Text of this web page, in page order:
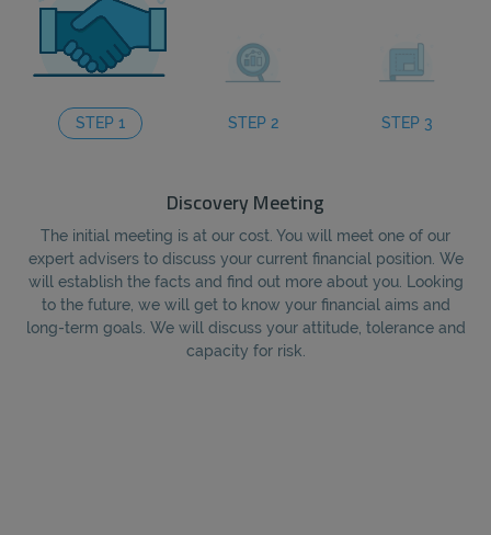
STEP 1 STEP 2 STEP 3
Discovery Meeting
The initial meeting is at our cost. You will meet one of our
expert advisers to discuss your current financial position. We
will establish the facts and find out more about you. Looking
to the future, we will get to know your financial aims and
long-term goals. We will discuss your attitude, tolerance and
capacity for risk.